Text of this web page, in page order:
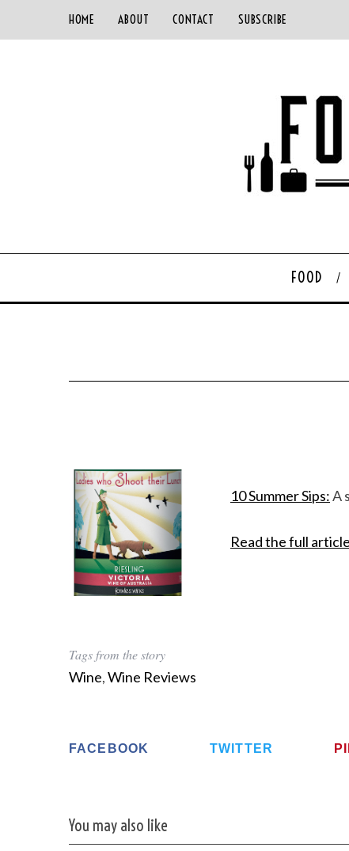
HOME ABOUT CONTACT SUBSCRIBE
FOOD
10 Summer Sips:A
Read the full article
Tags from the story
Wine,Wine Reviews
FACEBOOK TWITTER
You may also like